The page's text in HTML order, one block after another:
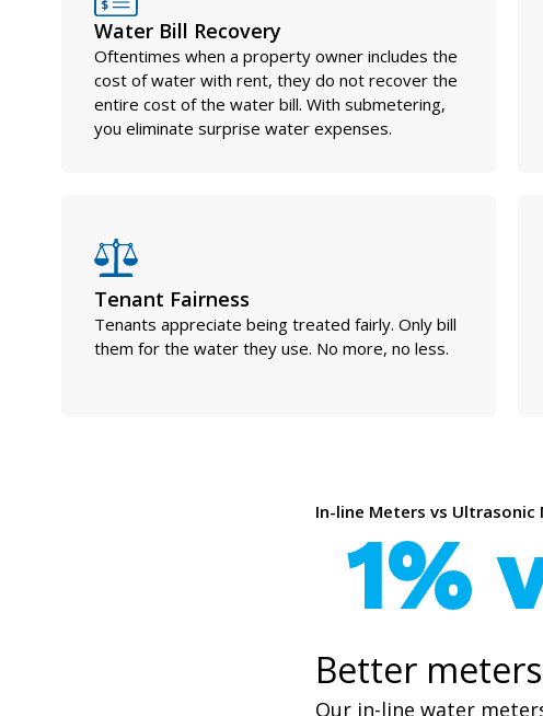
Water Bill Recovery
Oftentimes when a property owner includes the
cost of water with rent, they do not recover the
entire cost of the water bill. With submetering,
you eliminate surprise water expenses.
Tenant Fairness
Tenants appreciate being treated fairly. Only bill
them for the water they use. No more, no less.
In-line Meters vs Ultrasonic
1%
Better
Our in-line water